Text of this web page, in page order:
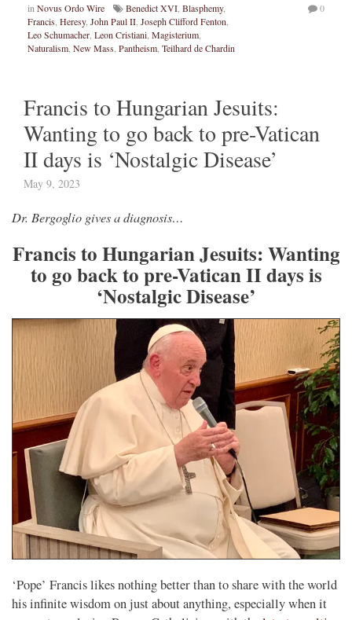
in Novus Ordo Wire Benedict XVI Blasphemy,
Francis Heresy, John Paul II Joseph Clifford Fenton
Leo Schumacher Leon Cristiani Magisterium
Naturalism New Mass Pantheism Teilhard de Chardin
0
Francis to Hungarian Jesuits:
Wanting to go back to pre-Vatican
II days is ‘Nostalgic Disease’
May 9, 2023
Dr. Bergoglio gives a diagnosis…
Francis to Hungarian Jesuits: Wanting
to go back to pre-Vatican II days is
‘Nostalgic Disease’
‘Pope’ Francis likes nothing better than to share with the world
his infinite wisdom on just about anything, especially when it